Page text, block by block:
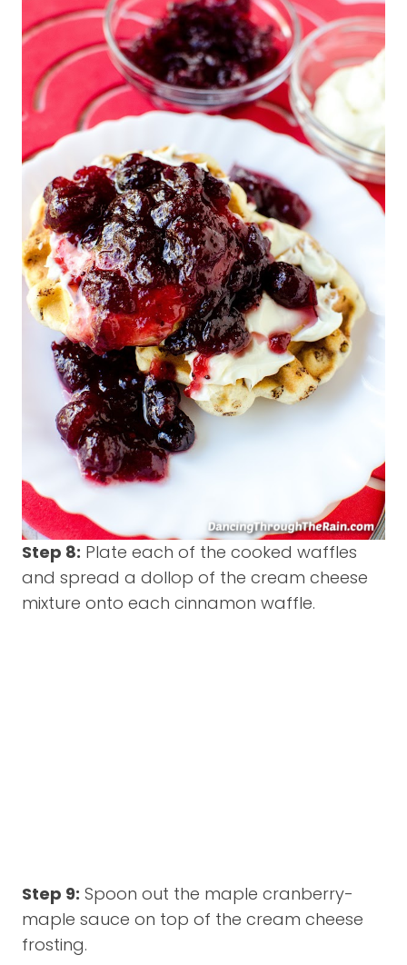
Step 8: Plate each of the cooked waffles
and spread a dollop of the cream cheese
mixture onto each cinnamon waffle.
Step 9: Spoon out the maple cranberry-
maple sauce on top of the cream cheese
frosting.